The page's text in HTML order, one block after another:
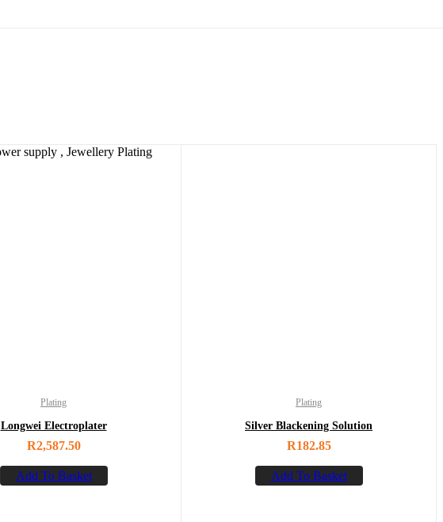
Plating
Longwei Electroplater
R2,587.50
Add To Basket
Plating
Silver Blackening Solution
R182.85
Add To Basket